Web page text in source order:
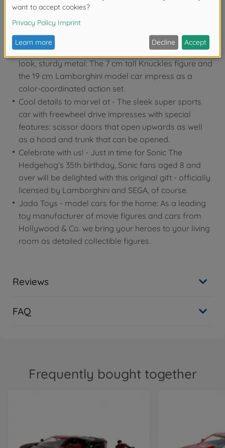
Lamborghini Aventador SV & Knuckles the Echidna,
the popular red echidna from the Sonic universe: an
unbeatable 2-in-1 fan article!
Performance & aesthetics - Bright colors, striking
look, sturdy metal: The 7 cm tall Knuckles figure and
the 19 cm Lamborghini model car impress as a
color-coordinated action set.
Cool details to marvel at - The sleek super sports
car with freewheel drive impresses with special
features: scissor doors that open upwards as well
as a hood and trunk that can be opened.
Celebrate with us! - Just in time for Sonic The
Hedgehog's 35th birthday, Sonic fans aged 8 and
over will be delighted with this original gift - officially
licensed by Lamborghini and SEGA, of course.
Jada Toys - model cars for the home: As a leading
toy manufacturer of movie figures and cars from
Hollywood & Co. we bring your heroes to your living
room as detailed collectible figures.
Reviews
FAQ
Frequently bought together